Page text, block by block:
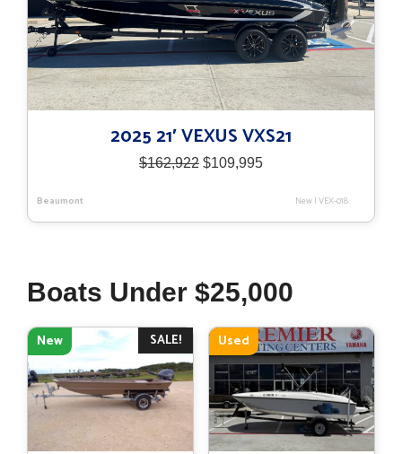
2025 21′ VEXUS VXS21
Beaumont New|VEX-018
$162,922 Original
$162,922.
$109,995Current
$109,995.
Boats Under $25,000
SALE!
New Used